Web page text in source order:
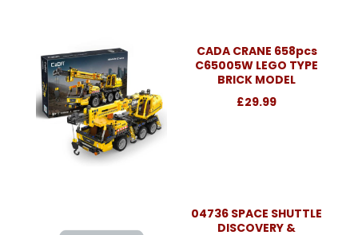
CADA CRANE 658pcs
C65005W LEGO TYPE
BRICK MODEL
£29.99
04736 SPACE SHUTTLE
DISCOVERY &